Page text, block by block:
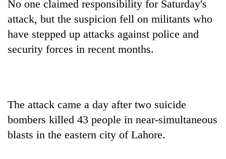
No one claimed responsibility for Saturday's
attack, but the suspicion fell on militants who
have stepped up attacks against police and
security forces in recent months.
The attack came a day after two suicide
bombers killed 43 people in near-simultaneous
blasts in the eastern city of Lahore.